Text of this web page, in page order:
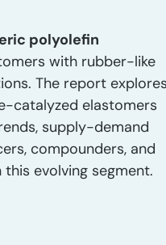
polyolefin
with rubber-like
The report explores
catalyzed elastomers
supply-demand
compounders, and
evolving segment.